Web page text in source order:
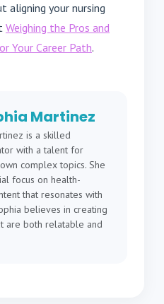
aligning your nursing
Weighing the Pros and
Your Career Path.
Martinez
is a skilled
with a talent for
complex topics. She
focus on health-
that resonates with
believes in creating
are both relatable and